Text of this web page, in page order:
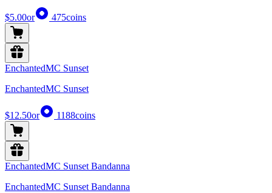
$5.00or 475coins
EnchantedMC Sunset
EnchantedMC Sunset
$12.50or 1188coins
EnchantedMC Sunset Bandanna
EnchantedMC Sunset Bandanna